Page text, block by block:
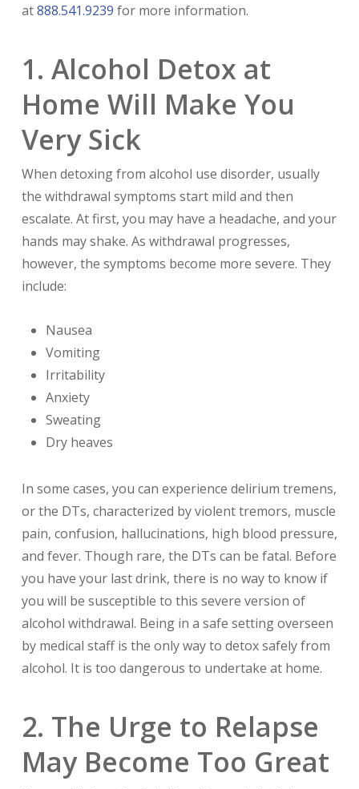
at888.541.9239 for more information.
1. Alcohol Detox at
Home Will Make You
Very Sick
When detoxing from alcohol use disorder, usually
the withdrawal symptoms start mild and then
escalate. At first, you may have a headache, and your
hands may shake. As withdrawal progresses,
however, the symptoms become more severe. They
include:
Nausea
Vomiting
Irritability
Anxiety
Sweating
Dry heaves
In some cases, you can experience delirium tremens,
or the DTs, characterized by violent tremors, muscle
pain, confusion, hallucinations, high blood pressure,
and fever. Though rare, the DTs can be fatal. Before
you have your last drink, there is no way to know if
you will be susceptible to this severe version of
alcohol withdrawal. Being in a safe setting overseen
by medical staff is the only way to detox safely from
alcohol. It is too dangerous to undertake at home.
2. The Urge to Relapse
May Become Too Great